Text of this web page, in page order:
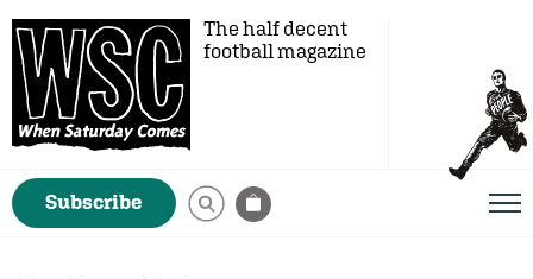
The half decent
football magazine
Subscribe